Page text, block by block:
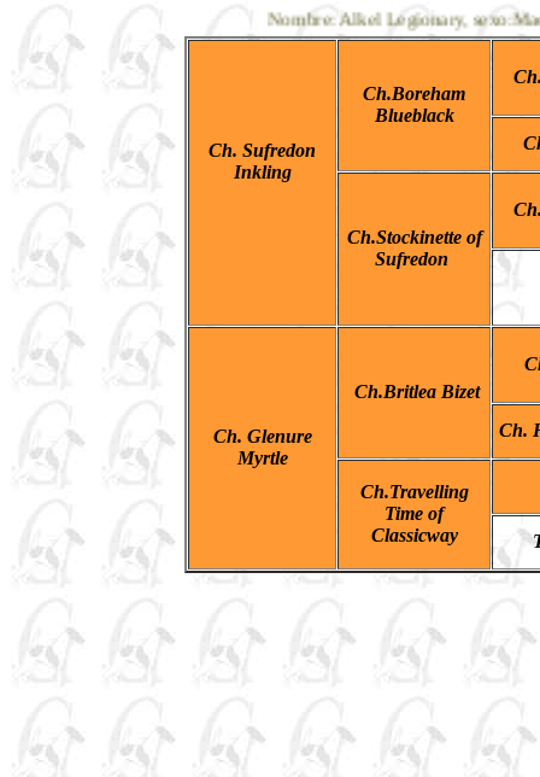
Nombre: Alkel Legionary,
Ch. Sufredon
Inkling
Ch.Boreham
Blueblack
Ch.Stockinette of
Sufredon
Ch. Glenure
Myrtle
Ch.Britlea Bizet
Ch.
Ch.Travelling
Time of
Classicway